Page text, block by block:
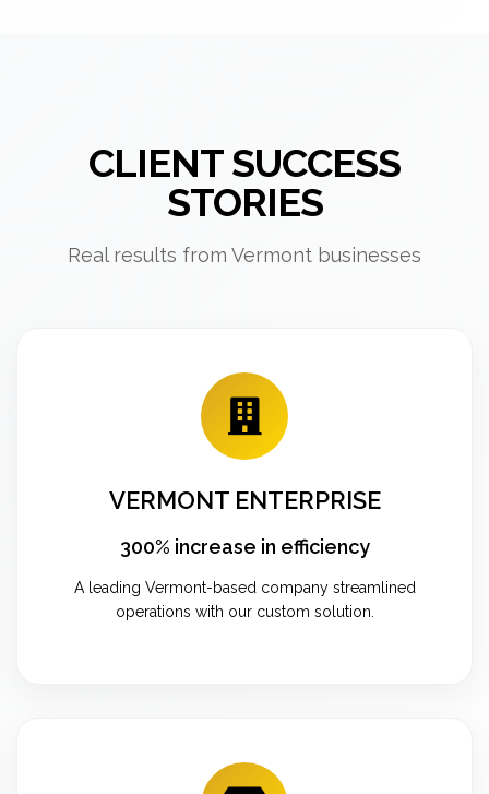
CLIENT SUCCESS
STORIES
Real results from Vermont businesses
VERMONT ENTERPRISE
300% increase in efficiency
A leading Vermont-based company streamlined
operations with our custom solution.